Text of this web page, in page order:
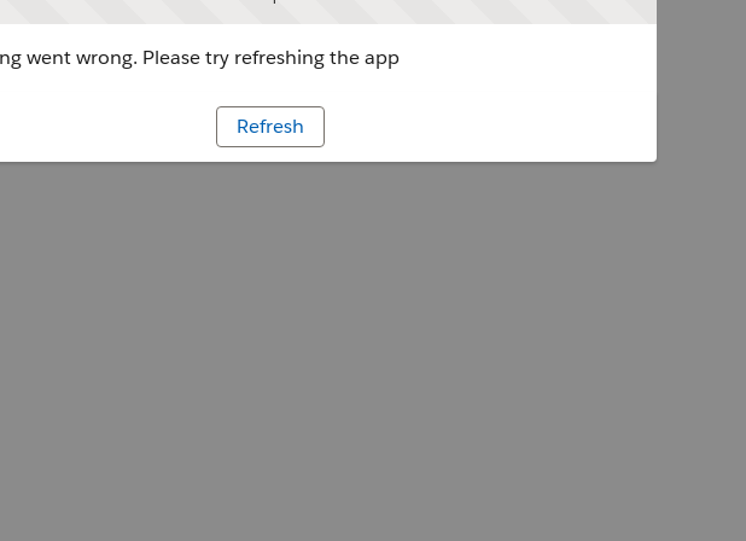
went wrong. Please try refreshing the app
Refresh